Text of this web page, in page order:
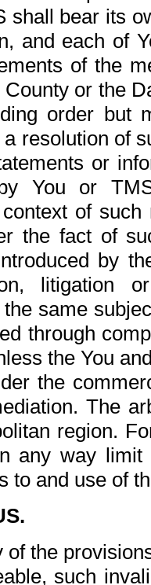
shall bear its
and each of
of the
or the
order but
resolution of
or
You or
of
the fact of
by
litigation
same
through
the You
the
The
region.
any way
to and use of
of the
such